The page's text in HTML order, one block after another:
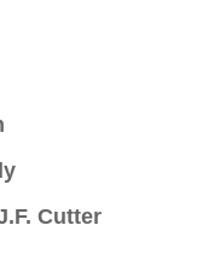
Cutter